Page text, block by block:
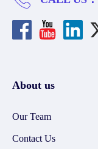
About us
Our Team
Contact Us